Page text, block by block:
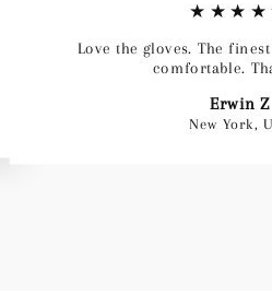
Love the gloves. The
comfortable.
Erwin Z
New York,